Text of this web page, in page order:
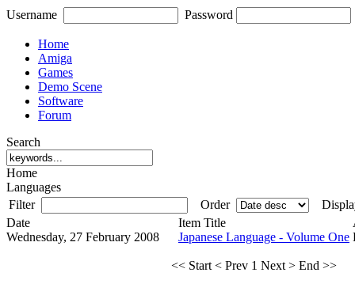
Username Password
Home
Amiga
Games
Demo Scene
Software
Forum
Search
Home
Languages
Filter
Order
Date
Item Title
Wednesday, 27 February 2008
Japanese Language - Volume One
<< Start < Prev 1 Next > End >>